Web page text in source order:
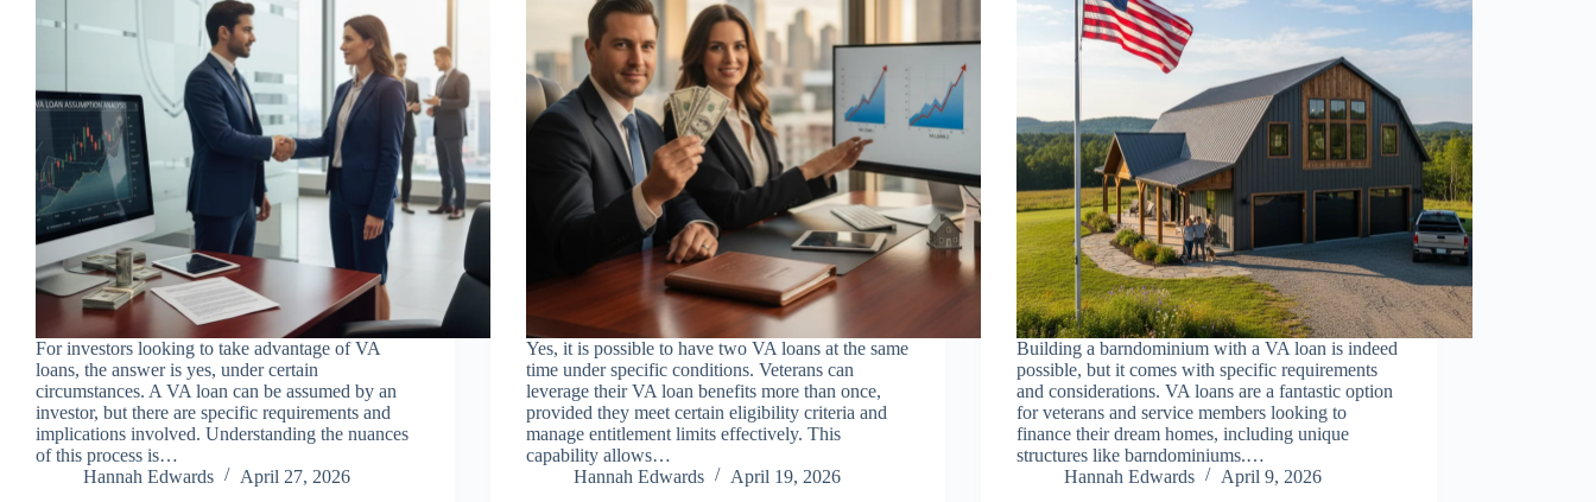
For investors looking to take advantage of VA
loans, the answer is yes, under certain
circumstances. A VA loan can be assumed by an
investor, but there are specific requirements and
implications involved. Understanding the nuances
of this process is…
Hannah Edwards
April 27, 2026
Yes, it is possible to have two VA loans at the same
time under specific conditions. Veterans can
leverage their VA loan benefits more than once,
provided they meet certain eligibility criteria and
manage entitlement limits effectively. This
capability allows…
Hannah Edwards
April 19, 2026
Building a barndominium with a VA loan is indeed
possible, but it comes with specific requirements
and considerations. VA loans are a fantastic option
for veterans and service members looking to
finance their dream homes, including unique
structures like barndominiums.…
Hannah Edwards
April 9, 2026